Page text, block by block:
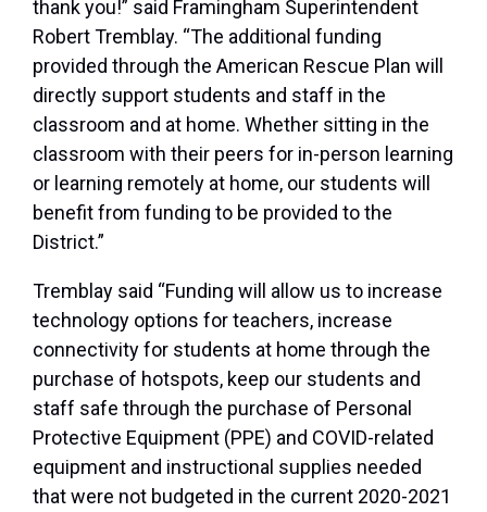
thank you!” said Framingham Superintendent
Robert Tremblay. “The additional funding
provided through the American Rescue Plan will
directly support students and staff in the
classroom and at home. Whether sitting in the
classroom with their peers for in-person learning
or learning remotely at home, our students will
benefit from funding to be provided to the
District.”
Tremblay said “Funding will allow us to increase
technology options for teachers, increase
connectivity for students at home through the
purchase of hotspots, keep our students and
staff safe through the purchase of Personal
Protective Equipment (PPE) and COVID-related
equipment and instructional supplies needed
that were not budgeted in the current 2020-2021